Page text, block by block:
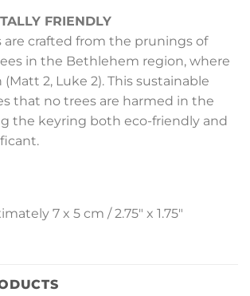
FRIENDLY
are crafted from the prunings of
in the Bethlehem region, where
(Matt 2, Luke 2). This sustainable
that no trees are harmed in the
the keyring both eco-friendly and
7 x 5 cm / 2.75″ x 1.75″